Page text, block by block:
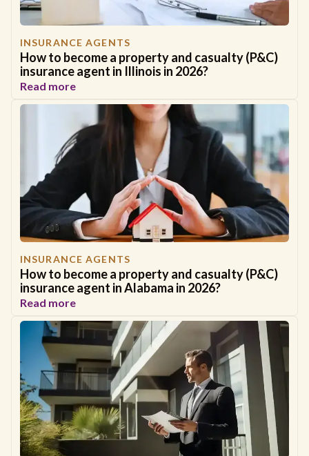
INSURANCE AGENTS
How to become a property and casualty (P&C)
insurance agent in Illinois in 2026?
Read more
INSURANCE AGENTS
How to become a property and casualty (P&C)
insurance agent in Alabama in 2026?
Read more